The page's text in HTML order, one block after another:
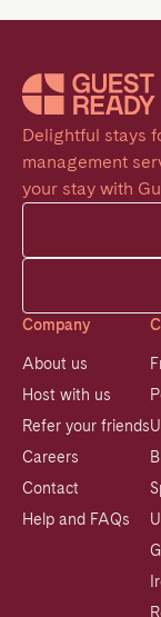
Delightful stays
management
your stay with
Company
About us
Host with us
Refer your friends
Careers
Contact
Help and FAQs